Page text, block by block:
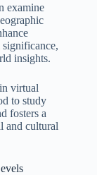
examine
insights.
virtual
to study
fosters a
and cultural